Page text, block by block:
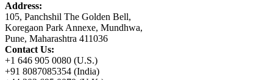
Address:
105, Panchshil The Golden Bell,
Koregaon Park Annexe, Mundhwa,
Pune, Maharashtra 411036
Contact Us:
+1 646 905 0080 (U.S.)
+91 8087085354 (India)